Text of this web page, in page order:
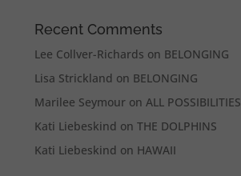
Recent Comments
Lee Collver-Richards on BELONGING
Lisa Strickland on BELONGING
Marilee Seymour onALL POSSIBILITIES
Kati Liebeskind onTHE DOLPHINS
Kati Liebeskind on HAWAII